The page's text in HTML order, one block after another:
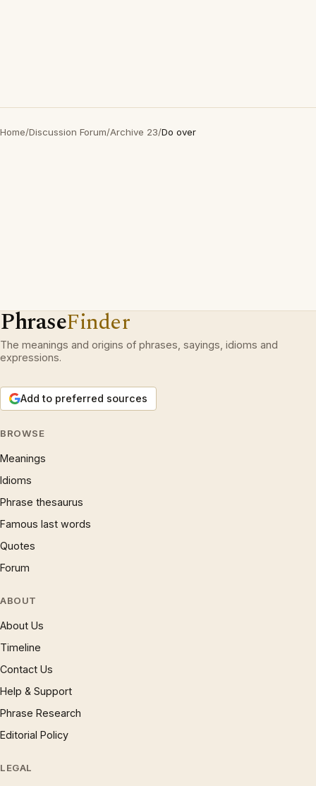
Home/Discussion Forum/Archive 23/Do over
PhraseFinder
The meanings and origins of phrases, sayings, idioms and
expressions.
Add to preferred sources
BROWSE
Meanings
Idioms
Phrase thesaurus
Famous last words
Quotes
Forum
ABOUT
About Us
Timeline
Contact Us
Help & Support
Phrase Research
Editorial Policy
LEGAL